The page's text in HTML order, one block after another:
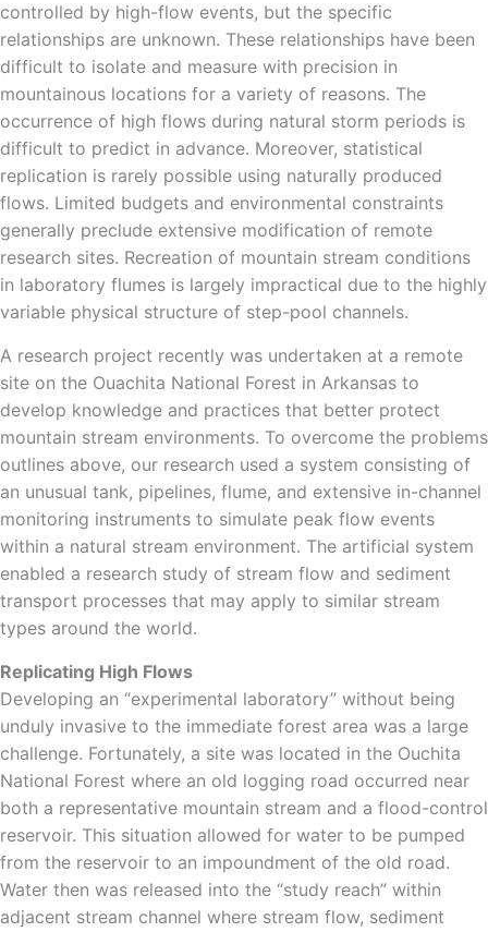
controlled by high-flow events, but the specific
relationships are unknown. These relationships have been
difficult to isolate and measure with precision in
mountainous locations for a variety of reasons. The
occurrence of high flows during natural storm periods is
difficult to predict in advance. Moreover, statistical
replication is rarely possible using naturally produced
flows. Limited budgets and environmental constraints
generally preclude extensive modification of remote
research sites. Recreation of mountain stream conditions
in laboratory flumes is largely impractical due to the highly
variable physical structure of step-pool channels.
A research project recently was undertaken at a remote
site on the Ouachita National Forest in Arkansas to
develop knowledge and practices that better protect
mountain stream environments. To overcome the problems
outlines above, our research used a system consisting of
an unusual tank, pipelines, flume, and extensive in-channel
monitoring instruments to simulate peak flow events
within a natural stream environment. The artificial system
enabled a research study of stream flow and sediment
transport processes that may apply to similar stream
types around the world.
Replicating High Flows
Developing an “experimental laboratory” without being
unduly invasive to the immediate forest area was a large
challenge. Fortunately, a site was located in the Ouchita
National Forest where an old logging road occurred near
both a representative mountain stream and a flood-control
reservoir. This situation allowed for water to be pumped
from the reservoir to an impoundment of the old road.
Water then was released into the “study reach” within
adjacent stream channel where stream flow, sediment